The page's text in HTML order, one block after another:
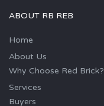
ABOUT RB REB
Home
About Us
Why Choose Red Brick?
Services
Buyers